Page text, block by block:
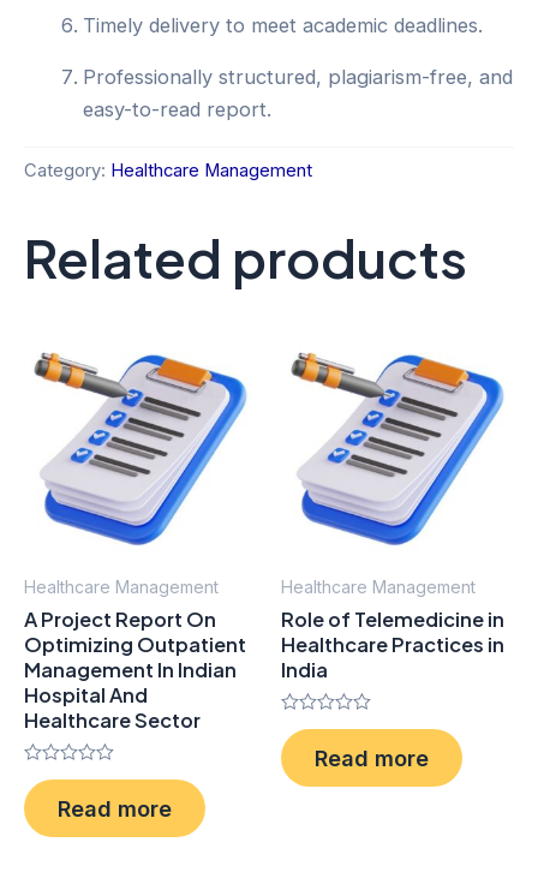
Timely delivery to meet academic deadlines.
Professionally structured, plagiarism-free, and
easy-to-read report.
Category: Healthcare Management
Related products
Healthcare Management
A Project Report On
Optimizing Outpatient
Management In Indian
Hospital And
Healthcare Sector
Rated
0
out
of
Read more
Healthcare Management
Role of Telemedicine in
Healthcare Practices in
India
Rated
0
out
of
Read more